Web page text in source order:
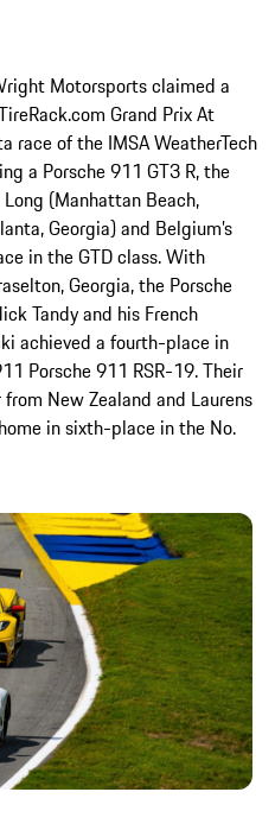
Motorsports claimed a
Grand Prix At
race of the IMSA WeatherTech
a Porsche 911 GT3 R, the
(Manhattan Beach,
Georgia) and Belgium’s
in the GTD class. With
Georgia, the Porsche
Tandy and his French
achieved a fourth-place in
Porsche 911 RSR-19. Their
New Zealand and Laurens
in sixth-place in the No.